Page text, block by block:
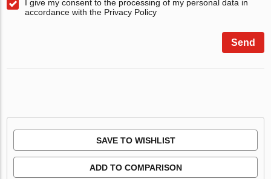
I give my consent to the processing of my personal data in
accordance with the Privacy Policy
Send
SAVE TO WISHLIST
ADD TO COMPARISON